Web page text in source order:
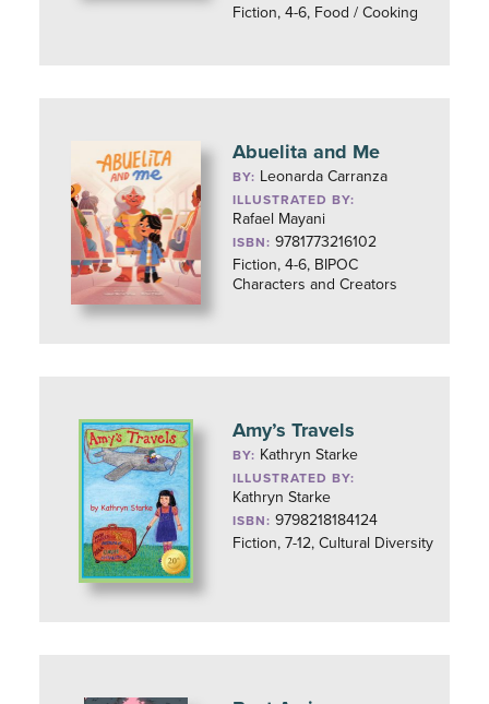
Fiction, 4-6, Food / Cooking
Abuelita and Me
BY: Leonarda Carranza
ILLUSTRATED BY:
Rafael Mayani
ISBN: 9781773216102
Fiction, 4-6, BIPOC
Characters and Creators
Amy’s Travels
BY: Kathryn Starke
ILLUSTRATED BY:
Kathryn Starke
ISBN: 9798218184124
Fiction, 7-12, Cultural Diversity